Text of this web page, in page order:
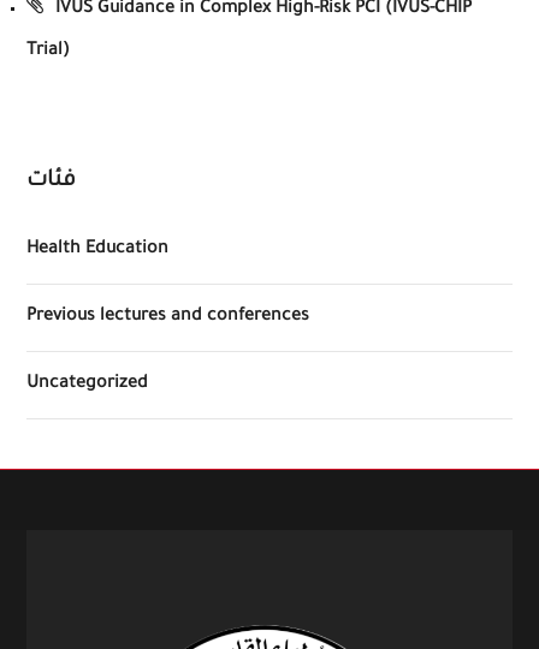
IVUS Guidance in Complex High-Risk PCI (IVUS-CHIP
Trial)
فئات
Health Education
Previous lectures and conferences
Uncategorized